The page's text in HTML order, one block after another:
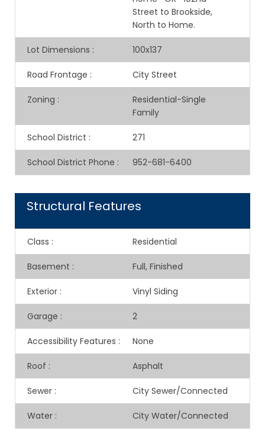
Street to Brookside,
North to Home.
Lot Dimensions : 100x137
Road Frontage : City Street
Zoning :
Residential-Single
Family
School District : 271
School District Phone : 952-681-6400
Structural Features
Class : Residential
Basement : Full, Finished
Exterior : Vinyl Siding
Garage : 2
Accessibility Features : None
Roof : Asphalt
Sewer : City Sewer/Connected
Water : City Water/Connected